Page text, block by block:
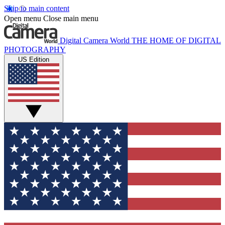
Skip to main content
Open menu Close main menu
Digital Camera World THE HOME OF DIGITAL
PHOTOGRAPHY
US Edition